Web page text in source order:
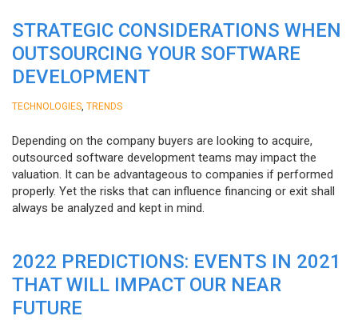
STRATEGIC CONSIDERATIONS WHEN
OUTSOURCING YOUR SOFTWARE
DEVELOPMENT
TECHNOLOGIES TRENDS
Depending on the company buyers are looking to acquire,
outsourced software development teams may impact the
valuation. It can be advantageous to companies if performed
properly. Yet the risks that can influence financing or exit shall
always be analyzed and kept in mind.
2022 PREDICTIONS: EVENTS IN 2021
THAT WILL IMPACT OUR NEAR
FUTURE